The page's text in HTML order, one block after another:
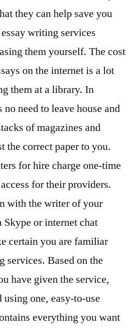
they can help save you
writing services
them yourself. The cost
on the internet is a lot
them at a library. In
need to leave house and
of magazines and
the correct paper to you.
for hire charge one-time
for their providers.
with the writer of your
Skype or internet chat
certain you are familiar
Based on the
have given the service,
one, easy-to-use
everything you want